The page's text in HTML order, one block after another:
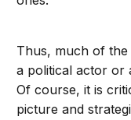
Thus, much of
a political actor or
Of course, it is
picture and